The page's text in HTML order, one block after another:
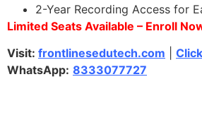
2-Year Recording Access for
Limited Seats Available – Enroll
Visit: frontlinesedutech.com
WhatsApp: 8333077727